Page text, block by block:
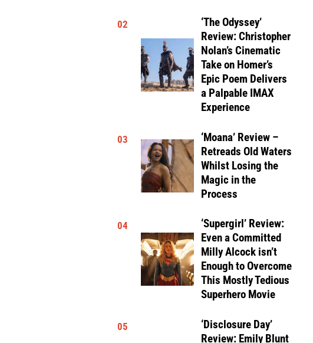
02
‘The Odyssey’
Review: Christopher
Nolan’s Cinematic
Take on Homer’s
Epic Poem Delivers
a Palpable IMAX
Experience
03
‘Moana’ Review –
Retreads Old Waters
Whilst Losing the
Magic in the
Process
04
‘Supergirl’ Review:
Even a Committed
Milly Alcock isn’t
Enough to Overcome
This Mostly Tedious
Superhero Movie
05
‘Disclosure Day’
Review: Emily Blunt